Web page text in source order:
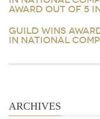
AWARD OUT OF 5
GUILD WINS
IN NATIONAL
ARCHIVES